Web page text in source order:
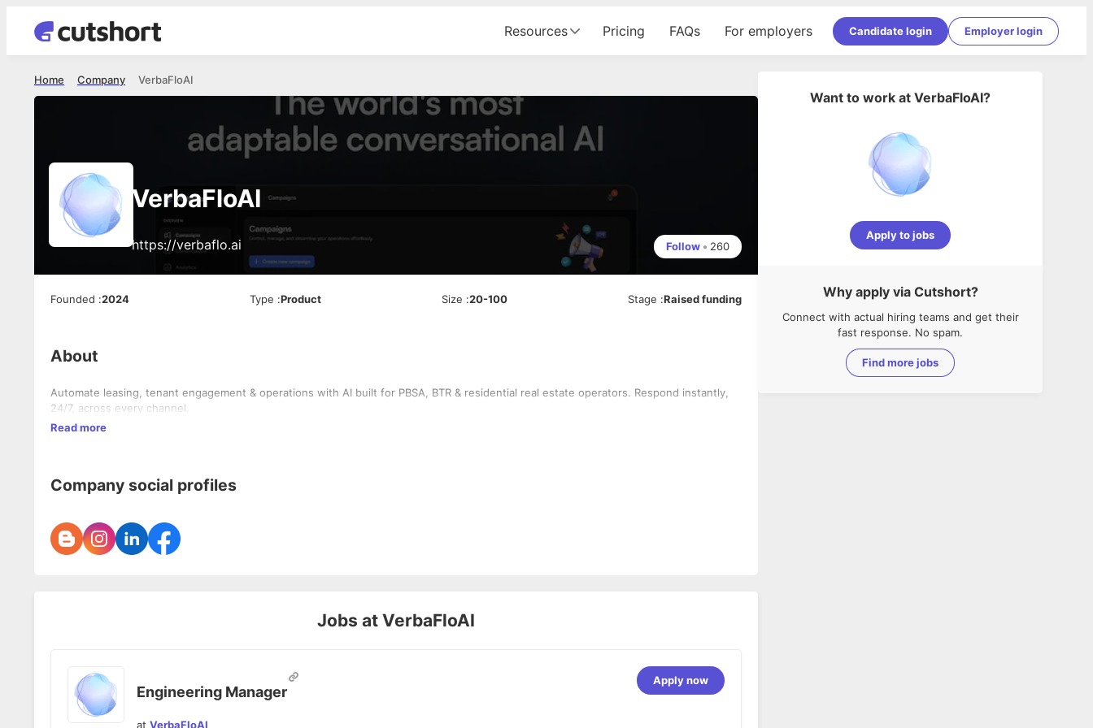
Resources Pricing FAQs For employers Candidate login Employer login
VerbaFloAI
Company
Home
VerbaFloAI
https://verbaflo.ai Follow • 260
Founded :2024 Type :Product Size :20-100 Stage :Raised funding
About
Automate leasing, tenant engagement & operations with AI built for PBSA, BTR & residential real estate operators. Respond instantly,
24/7, across every channel.
Read more
Company social profiles
Jobs at VerbaFloAI
Engineering Manager
at VerbaFloAI
Apply now
Want to work at VerbaFloAI?
Apply to jobs
Why apply via Cutshort?
Connect with actual hiring teams and get their
fast response. No spam.
Find more jobs